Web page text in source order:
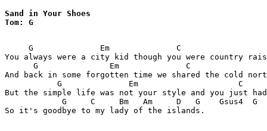
Sand in Your Shoes
Tom: G
G              Em              C
You always were a city kid though you were country
G               Em              C
And back in some forgotten time we shared the cold
G              Em                     C
But the simple life was not your style and you just had
G     C     Bm   Am     D   G    Gsus4  G
So it's goodbye to my lady of the islands.